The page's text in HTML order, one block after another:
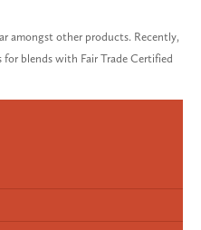
amongst other products. Recently,
for blends with Fair Trade Certified